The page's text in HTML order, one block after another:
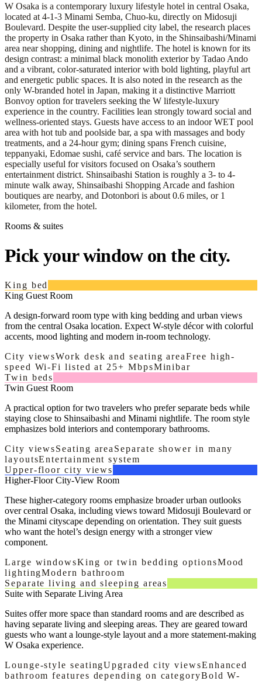
W Osaka is a contemporary luxury lifestyle hotel in central Osaka,
located at 4-1-3 Minami Semba, Chuo-ku, directly on Midosuji
Boulevard. Despite the user-supplied city label, the research places
the property in Osaka rather than Kyoto, in the Shinsaibashi/Minami
area near shopping, dining and nightlife. The hotel is known for its
design contrast: a minimal black monolith exterior by Tadao Ando
and a vibrant, color-saturated interior with bold lighting, playful art
and energetic public spaces. It is also noted in the research as the
only W-branded hotel in Japan, making it a distinctive Marriott
Bonvoy option for travelers seeking the W lifestyle-luxury
experience in the country. Facilities lean strongly toward social and
wellness-oriented stays. Guests have access to an indoor WET pool
area with hot tub and poolside bar, a spa with massages and body
treatments, and a 24-hour gym; dining spans French cuisine,
teppanyaki, Edomae sushi, café service and bars. The location is
especially useful for visitors focused on Osaka’s southern
entertainment district. Shinsaibashi Station is roughly a 3- to 4-
minute walk away, Shinsaibashi Shopping Arcade and fashion
boutiques are nearby, and Dotonbori is about 0.6 miles, or 1
kilometer, from the hotel.
Rooms & suites
Pick your window on the city.
King bed
King Guest Room
A design-forward room type with king bedding and urban views
from the central Osaka location. Expect W-style décor with colorful
accents, mood lighting and modern in-room technology.
City viewsWork desk and seating areaFree high-
speed Wi-Fi listed at 25+ MbpsMinibar
Twin beds
Twin Guest Room
A practical option for two travelers who prefer separate beds while
staying close to Shinsaibashi and Minami nightlife. The room style
emphasizes bold interiors and contemporary bathrooms.
City viewsSeating area Separate shower in many
layoutsEntertainment system
Upper-floor city views
Higher-Floor City-View Room
These higher-category rooms emphasize broader urban outlooks
over central Osaka, including views toward Midosuji Boulevard or
the Minami cityscape depending on orientation. They suit guests
who want the hotel’s design energy with a stronger view
component.
Large windowsKing or twin bedding optionsMood
lightingModern bathroom
Separate living and sleeping areas
Suite with Separate Living Area
Suites offer more space than standard rooms and are described as
having separate living and sleeping areas. They are geared toward
guests who want a lounge-style layout and a more statement-making
W Osaka experience.
Lounge-style seatingUpgraded city viewsEnhanced
bathroom features depending on categoryBold W-